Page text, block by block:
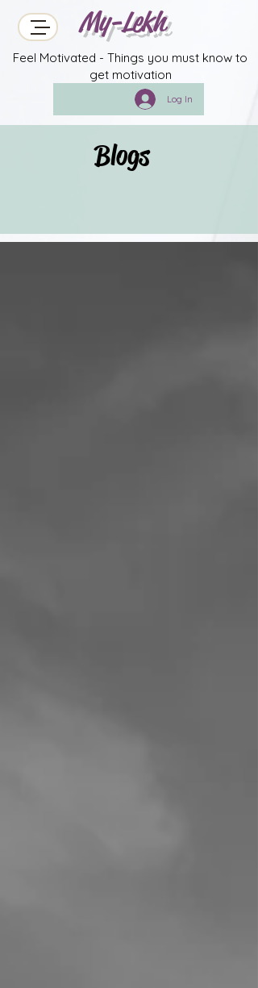
My-Lekh
Feel Motivated - Things you must know to
get motivation
Log In
Blogs